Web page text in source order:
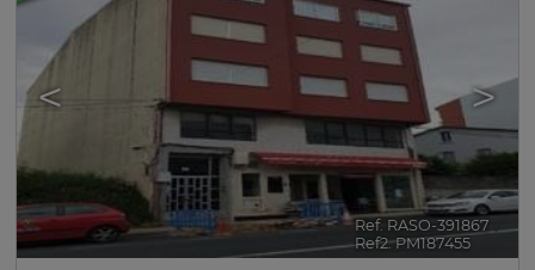
< >
Ref. RASO-391867
🔗
Ref2. PM187455